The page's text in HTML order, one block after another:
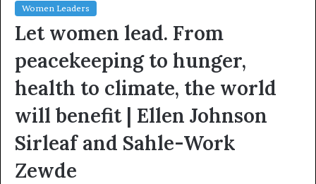
Women Leaders
Let women lead. From
peacekeeping to hunger,
health to climate, the world
will benefit | Ellen Johnson
Sirleaf and Sahle-Work
Zewde